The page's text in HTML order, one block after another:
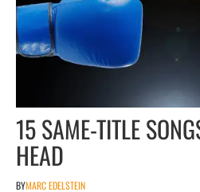
15 SAME-TITLE
HEAD
BYMARC EDELSTEIN